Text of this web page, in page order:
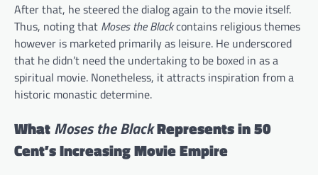
After that, he steered the dialog again to the movie itself.
Thus, noting that Moses the Blackcontains religious themes
however is marketed primarily as leisure. He underscored
that he didn’t need the undertaking to be boxed in as a
spiritual movie. Nonetheless, it attracts inspiration from a
historic monastic determine.
WhatMoses the BlackRepresents in 50
Cent’s Increasing Movie Empire